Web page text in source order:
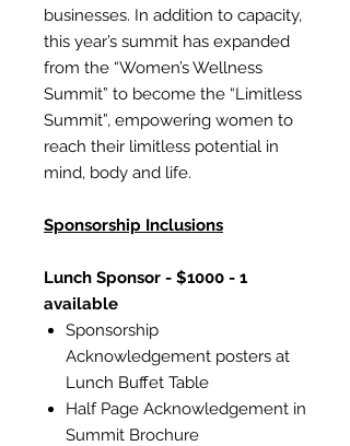
businesses. In addition to capacity,
this year’s summit has expanded
from the “Women’s Wellness
Summit” to become the “Limitless
Summit”, empowering women to
reach their limitless potential in
mind, body and life.
Sponsorship Inclusions
Lunch Sponsor - $1000 - 1
available
Sponsorship
Acknowledgement posters at
Lunch Buffet Table
Half Page Acknowledgement in
Summit Brochure